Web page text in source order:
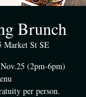
Brunch
Market St SE
(2pm-6pm)
per person.